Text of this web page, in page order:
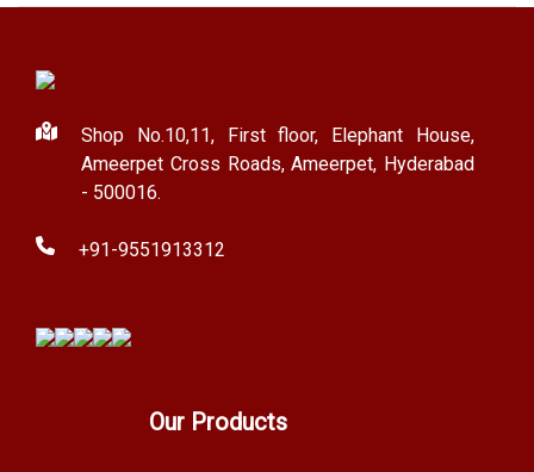
Shop No.10,11, First floor, Elephant House,
Ameerpet Cross Roads, Ameerpet, Hyderabad
- 500016.
+91-9551913312
Our Products